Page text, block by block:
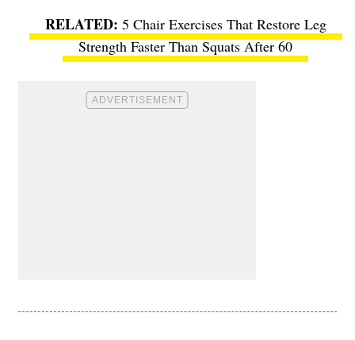
5 Chair Exercises That Restore Leg
Strength Faster Than Squats After 60